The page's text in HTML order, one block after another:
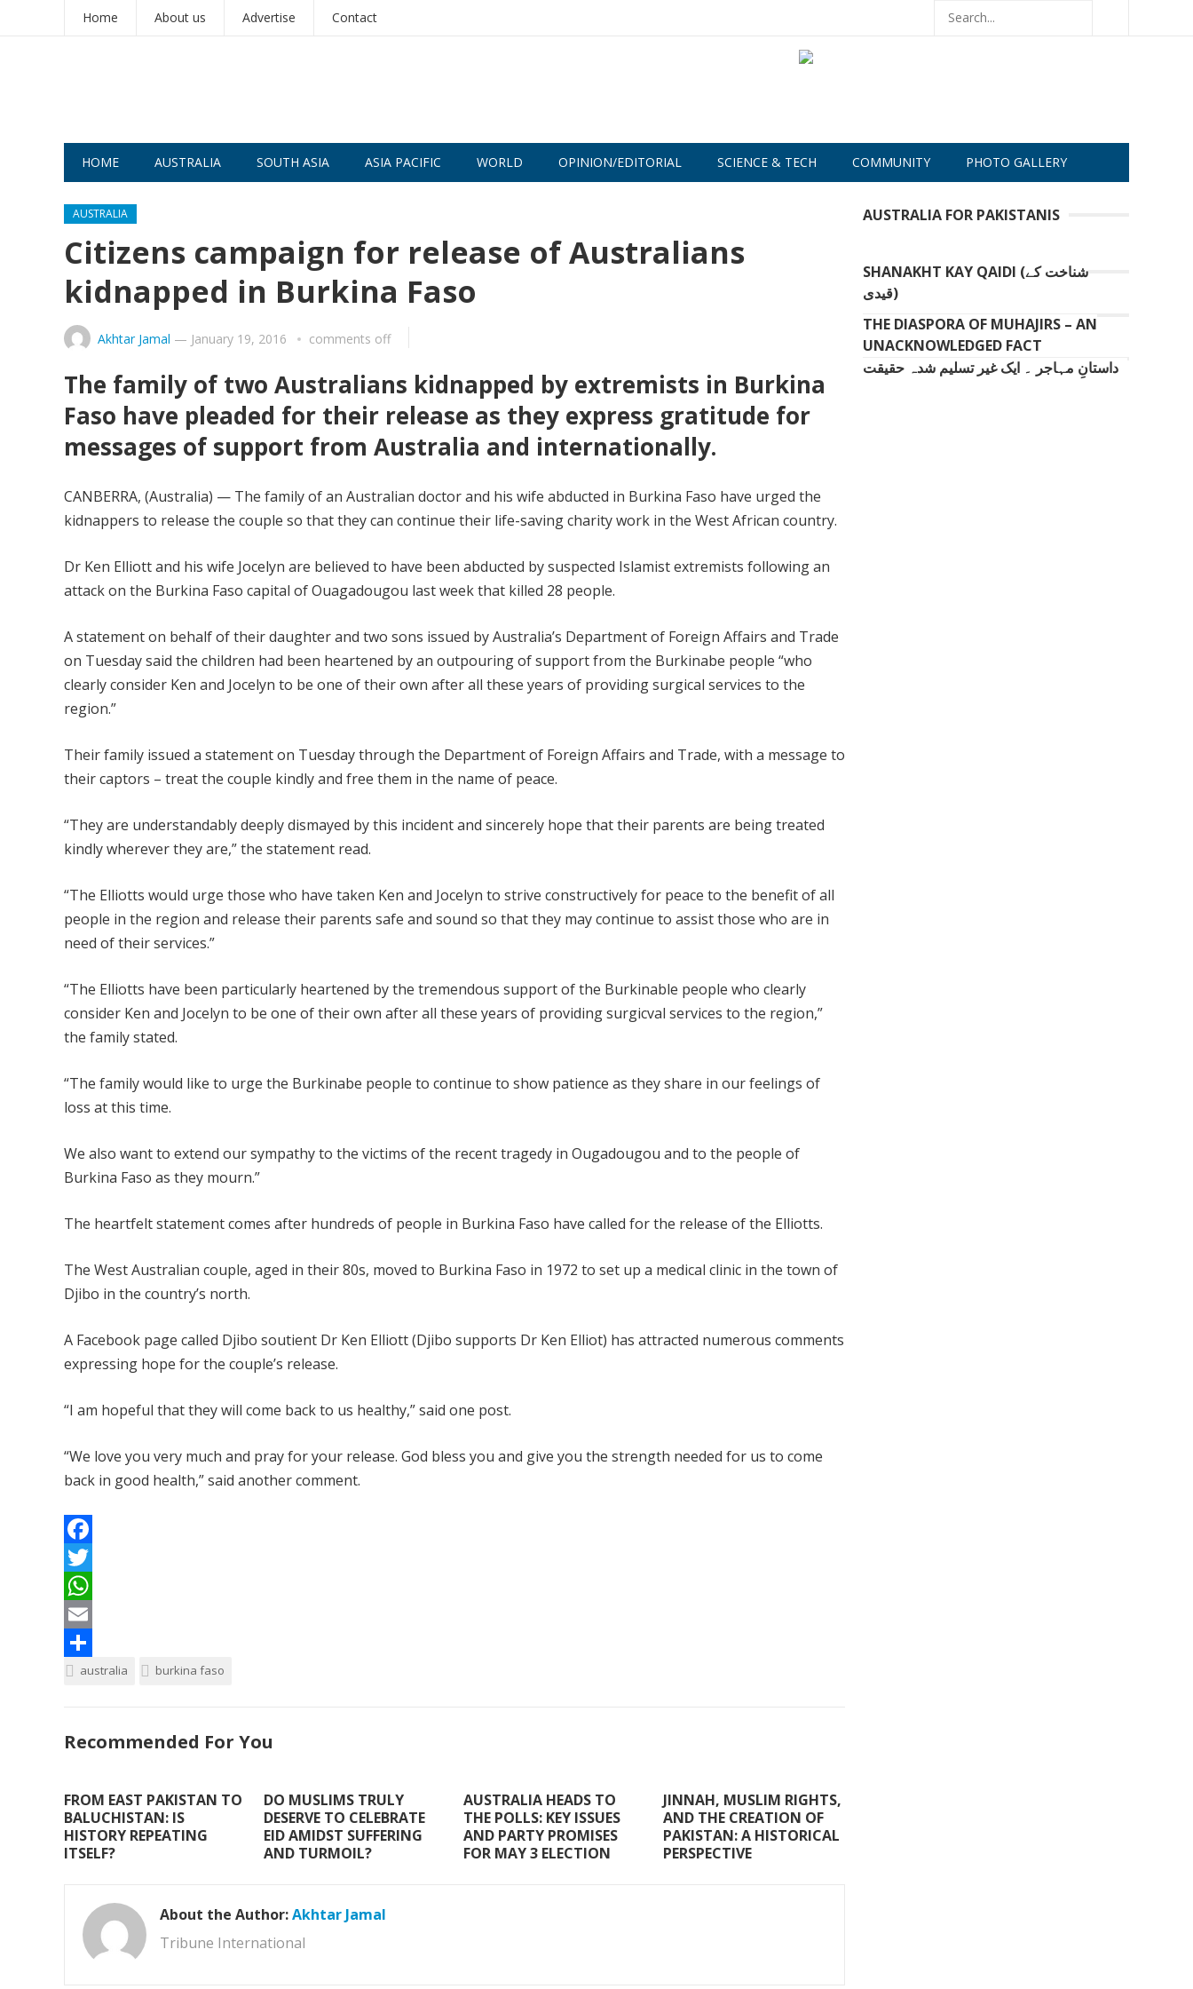
Home About us Advertise Contact
HOME AUSTRALIA SOUTH ASIA ASIA PACIFIC WORLD OPINION/EDITORIAL SCIENCE & TECH COMMUNITY PHOTO GALLERY
AUSTRALIA
Citizens campaign for release of Australians
kidnapped in Burkina Faso
Akhtar Jamal — January 19, 2016 comments off
The family of two Australians kidnapped by extremists in Burkina
Faso have pleaded for their release as they express gratitude for
messages of support from Australia and internationally.
CANBERRA, (Australia) — The family of an Australian doctor and his wife abducted in Burkina Faso have urged the
kidnappers to release the couple so that they can continue their life-saving charity work in the West African country.
Dr Ken Elliott and his wife Jocelyn are believed to have been abducted by suspected Islamist extremists following an
attack on the Burkina Faso capital of Ouagadougou last week that killed 28 people.
A statement on behalf of their daughter and two sons issued by Australia’s Department of Foreign Affairs and Trade
on Tuesday said the children had been heartened by an outpouring of support from the Burkinabe people “who
clearly consider Ken and Jocelyn to be one of their own after all these years of providing surgical services to the
region.”
Their family issued a statement on Tuesday through the Department of Foreign Affairs and Trade, with a message to
their captors – treat the couple kindly and free them in the name of peace.
“They are understandably deeply dismayed by this incident and sincerely hope that their parents are being treated
kindly wherever they are,” the statement read.
“The Elliotts would urge those who have taken Ken and Jocelyn to strive constructively for peace to the benefit of all
people in the region and release their parents safe and sound so that they may continue to assist those who are in
need of their services.”
“The Elliotts have been particularly heartened by the tremendous support of the Burkinable people who clearly
consider Ken and Jocelyn to be one of their own after all these years of providing surgicval services to the region,”
the family stated.
“The family would like to urge the Burkinabe people to continue to show patience as they share in our feelings of
loss at this time.
We also want to extend our sympathy to the victims of the recent tragedy in Ougadougou and to the people of
Burkina Faso as they mourn.”
The heartfelt statement comes after hundreds of people in Burkina Faso have called for the release of the Elliotts.
The West Australian couple, aged in their 80s, moved to Burkina Faso in 1972 to set up a medical clinic in the town of
Djibo in the country’s north.
A Facebook page called Djibo soutient Dr Ken Elliott (Djibo supports Dr Ken Elliot) has attracted numerous comments
expressing hope for the couple’s release.
“I am hopeful that they will come back to us healthy,” said one post.
“We love you very much and pray for your release. God bless you and give you the strength needed for us to come
back in good health,” said another comment.
F
a
c
e
b
T
w
t
W
h
a
p
E
m
S australia burkina faso
Recommended For You
FROM EAST PAKISTAN TO
BALUCHISTAN: IS
HISTORY REPEATING
ITSELF?
DO MUSLIMS TRULY
DESERVE TO CELEBRATE
EID AMIDST SUFFERING
AND TURMOIL?
AUSTRALIA HEADS TO
THE POLLS: KEY ISSUES
AND PARTY PROMISES
FOR MAY 3 ELECTION
JINNAH, MUSLIM RIGHTS,
AND THE CREATION OF
PAKISTAN: A HISTORICAL
PERSPECTIVE
About the Author:Akhtar Jamal
Tribune International
AUSTRALIA FOR PAKISTANIS
SHANAKHT KAY QAIDI (شناخت کے
قیدی)
THE DIASPORA OF MUHAJIRS – AN
UNACKNOWLEDGED FACT
داستانِ مہاجر ۔ ایک غیر تسلیم شدہ حقیقت